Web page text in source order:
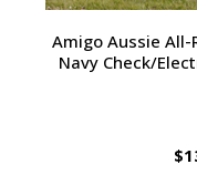
Amigo Aussie All-
Navy Check/